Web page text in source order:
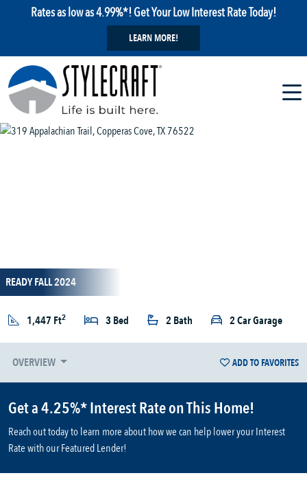
Rates as low as 4.99%*! Get Your Low Interest Rate Today!
LEARN MORE!
READY FALL 2024
1,447 Ft2 3 Bed 2 Bath 2 Car Garage
OVERVIEW ADD TO FAVORITES
Get a 4.25%* Interest Rate on This Home!
Reach out today to learn more about how we can help lower your Interest
Rate with our Featured Lender!